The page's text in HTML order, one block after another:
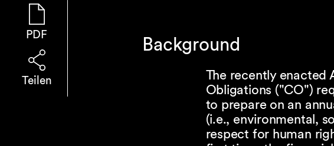
PDF
Teilen
Background
The recently
Obligations ("CO")
to prepare on an
(i.e., environmental,
respect for human